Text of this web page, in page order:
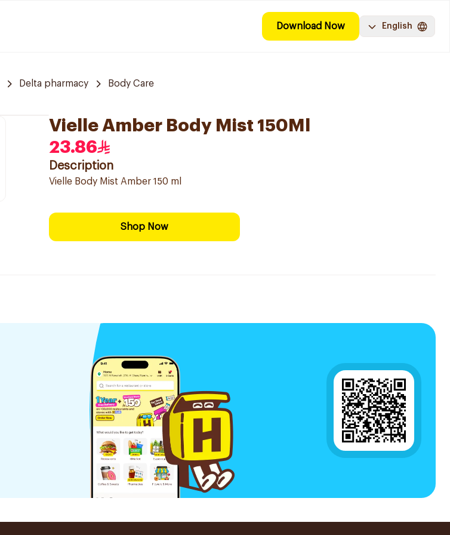
Download Now English
Delta pharmacy Body Care
Vielle Amber Body Mist 150Ml
23.86
Description
Vielle Body Mist Amber 150 ml
Shop Now